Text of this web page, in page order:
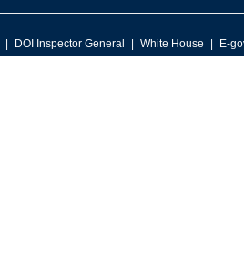
DOI Inspector General White House E-